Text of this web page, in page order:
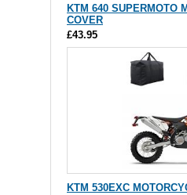
KTM 640 SUPERMOTO
COVER
£43.95
KTM 530EXC